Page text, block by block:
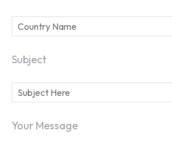
SEARCH...
Subject
Your Message